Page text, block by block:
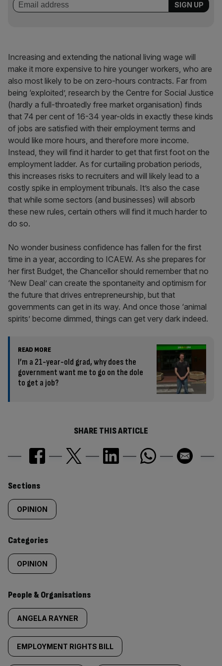
Increasing and extending the national living wage will
make it more expensive to hire younger workers, who are
also most likely to be on zero-hours contracts. Far from
being ‘exploited’, research by the Centre for Social Justice
(hardly a full-throatedly free market organisation) finds
that 74 per cent of 16-34 year-olds in exactly these kinds
of jobs are satisfied with their employment terms and
would like more hours, and therefore more income.
Instead, they will find it harder to get that first foot on the
employment ladder. As for curtailing probation periods,
this increases risks to recruiters and will likely lead to a
costly spike in employment tribunals. It’s also the case
that while some sectors (and businesses) will absorb
these new rules, certain others will find it much harder to
do so.
No wonder business confidence has fallen for the first
time in a year, according to ICAEW. As she prepares for
her first Budget, the Chancellor should remember that no
‘New Deal’ can create the spontaneity and optimism for
the future that drives entrepreneurship, but that
governments can get in its way. And once those ‘animal
spirits’ become dimmed, things can get very dark indeed.
READ MORE
I’m a 21-year-old grad, why does the
government want me to go on the dole
to get a job?
SHARE THIS ARTICLE
Similarly
tagged
content:
Sections
OPINION
Categories
OPINION
People & Organisations
ANGELA RAYNER
EMPLOYMENT RIGHTS BILL